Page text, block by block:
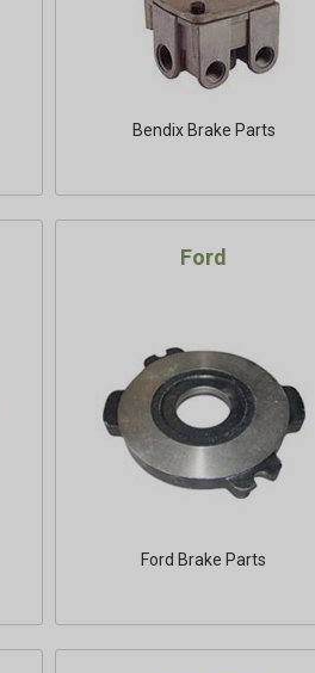
Bendix Brake Parts
Ford
Ford Brake Parts